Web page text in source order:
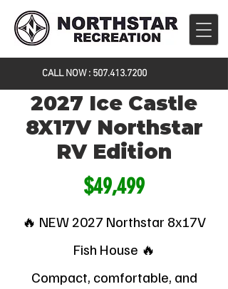
CALL NOW : 507.413.7200
2027 Ice Castle
8X17V Northstar
RV Edition
$49,499
🔥 NEW 2027 Northstar 8x17V
Fish House 🔥
Compact, comfortable, and